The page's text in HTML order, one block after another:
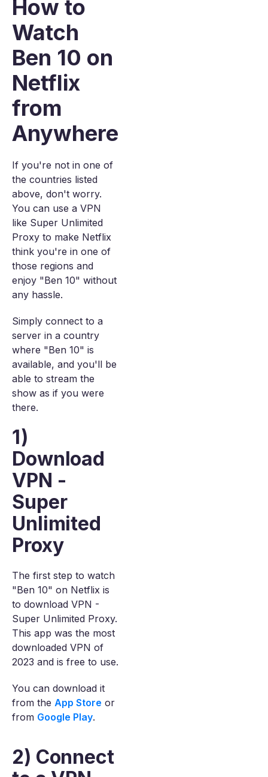
How to
Watch
Ben 10 on
Netflix
from
Anywhere
If you're not in one of
the countries listed
above, don't worry.
You can use a VPN
like Super Unlimited
Proxy to make Netflix
think you're in one of
those regions and
enjoy "Ben 10" without
any hassle.
Simply connect to a
server in a country
where "Ben 10" is
available, and you'll be
able to stream the
show as if you were
there.
1)
Download
VPN -
Super
Unlimited
Proxy
The first step to watch
"Ben 10" on Netflix is
to download VPN -
Super Unlimited Proxy.
This app was the most
downloaded VPN of
2023 and is free to use.
You can download it
from the App Store or
from Google Play.
2) Connect